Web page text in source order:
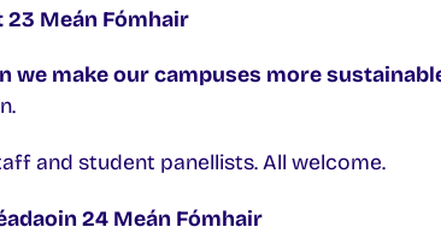
Meán Fómhair
we make our campuses more
and student panellists. All welcome.
24 Meán Fómhair